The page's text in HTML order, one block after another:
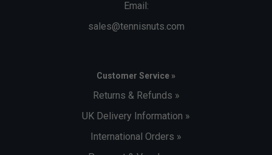
Email:
sales@tennisnuts.com
Customer Service »
Returns & Refunds »
UK Delivery Information »
International Orders »